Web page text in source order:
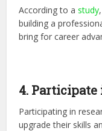
According to astudy
building a
bring for career
4. Participate
Participating in
upgrade their skills